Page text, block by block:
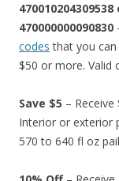
470010204309538
470000000090830
codes that you
$50 or more. Valid
Save $5 –
Interior or exterior
570 to 640 fl oz